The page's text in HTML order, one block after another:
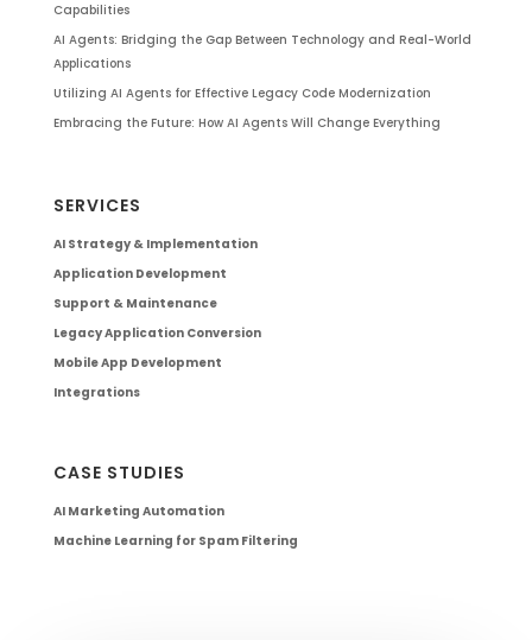
Capabilities
AI Agents: Bridging the Gap Between Technology and Real-World
Applications
Utilizing AI Agents for Effective Legacy Code Modernization
Embracing the Future: How AI Agents Will Change Everything
SERVICES
AI Strategy & Implementation
Application Development
Support & Maintenance
Legacy Application Conversion
Mobile App Development
Integrations
CASE STUDIES
AI Marketing Automation
Machine Learning for Spam Filtering